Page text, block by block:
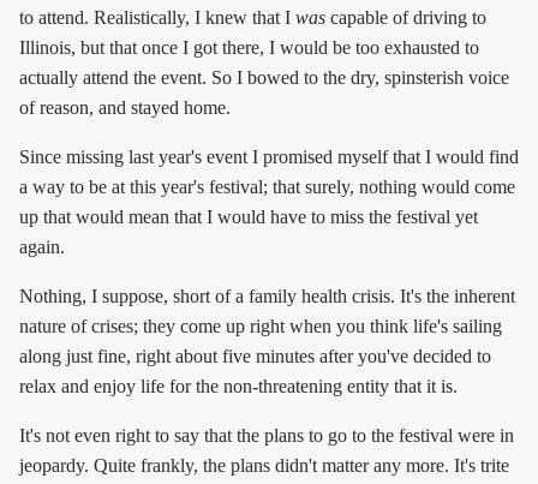
to attend. Realistically, I knew that I was capable of driving to
Illinois, but that once I got there, I would be too exhausted to
actually attend the event. So I bowed to the dry, spinsterish voice
of reason, and stayed home.
Since missing last year's event I promised myself that I would find
a way to be at this year's festival; that surely, nothing would come
up that would mean that I would have to miss the festival yet
again.
Nothing, I suppose, short of a family health crisis. It's the inherent
nature of crises; they come up right when you think life's sailing
along just fine, right about five minutes after you've decided to
relax and enjoy life for the non-threatening entity that it is.
It's not even right to say that the plans to go to the festival were in
jeopardy. Quite frankly, the plans didn't matter any more. It's trite